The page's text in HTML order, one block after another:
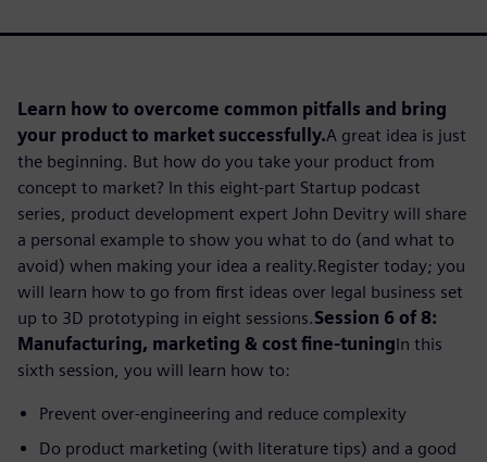
Learn how to overcome common pitfalls and bring
your product to market successfully.A great idea is just
the beginning. But how do you take your product from
concept to market? In this eight-part Startup podcast
series, product development expert John Devitry will share
a personal example to show you what to do (and what to
avoid) when making your idea a reality.Register today; you
will learn how to go from first ideas over legal business set
up to 3D prototyping in eight sessions.Session 6 of 8:
Manufacturing, marketing & cost fine-tuningIn this
sixth session, you will learn how to:
Prevent over-engineering and reduce complexity
Do product marketing (with literature tips) and a good